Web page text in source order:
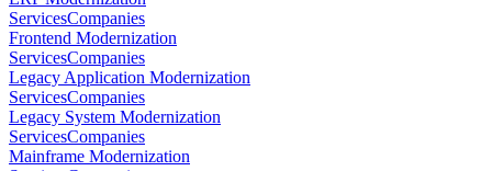
ServicesCompanies
Frontend Modernization
ServicesCompanies
Legacy Application Modernization
ServicesCompanies
Legacy System Modernization
ServicesCompanies
Mainframe Modernization